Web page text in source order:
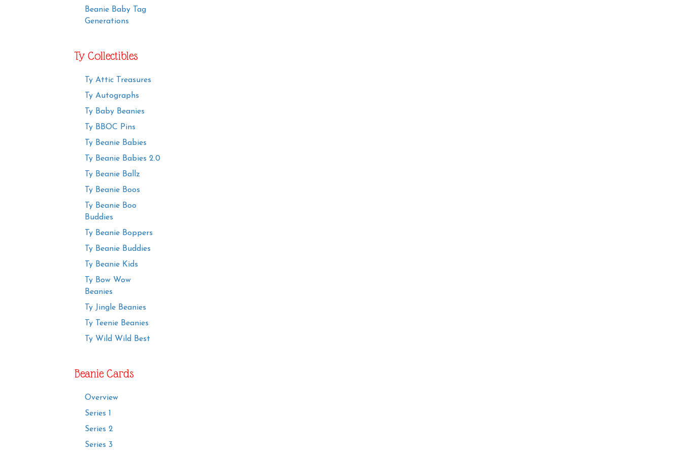
Beanie Baby Tag
Generations
Ty Collectibles
Ty Attic Treasures
Ty Autographs
Ty Baby Beanies
Ty BBOC Pins
Ty Beanie Babies
Ty Beanie Babies 2.0
Ty Beanie Ballz
Ty Beanie Boos
Ty Beanie Boo
Buddies
Ty Beanie Boppers
Ty Beanie Buddies
Ty Beanie Kids
Ty Bow Wow
Beanies
Ty Jingle Beanies
Ty Teenie Beanies
Ty Wild Wild Best
Beanie Cards
Overview
Series 1
Series 2
Series 3